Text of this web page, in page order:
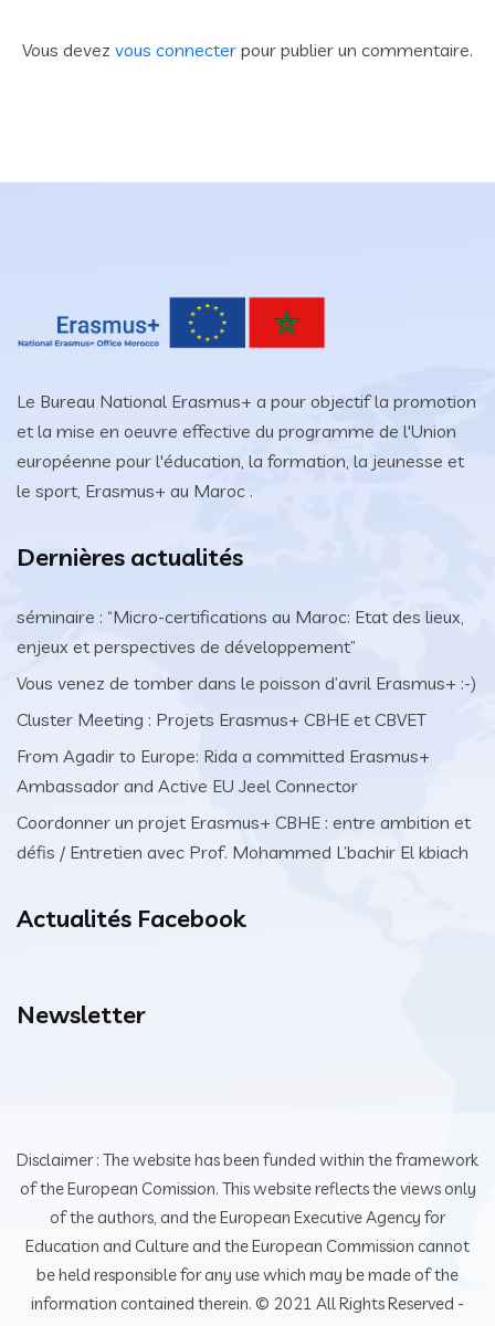
Vous devez vous connecter pour publier un commentaire.
Le Bureau National Erasmus+ a pour objectif la promotion
et la mise en oeuvre effective du programme de l'Union
européenne pour l'éducation, la formation, la jeunesse et
le sport, Erasmus+ au Maroc .
Dernières actualités
séminaire : “Micro-certifications au Maroc: Etat des lieux,
enjeux et perspectives de développement”
Vous venez de tomber dans le poisson d’avril Erasmus+ :-)
Cluster Meeting : Projets Erasmus+ CBHE et CBVET
From Agadir to Europe: Rida a committed Erasmus+
Ambassador and Active EU Jeel Connector
Coordonner un projet Erasmus+ CBHE : entre ambition et
défis / Entretien avec Prof. Mohammed L’bachir El kbiach
Actualités Facebook
Newsletter
Disclaimer : The website has been funded within the framework
of the European Comission. This website reflects the views only
of the authors, and the European Executive Agency for
Education and Culture and the European Commission cannot
be held responsible for any use which may be made of the
information contained therein. © 2021 All Rights Reserved -